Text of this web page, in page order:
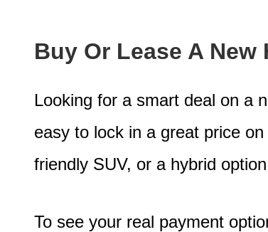
Buy Or Lease A
Looking for a smart deal on a
easy to lock in a great price
friendly SUV, or a hybrid
To see your real payment